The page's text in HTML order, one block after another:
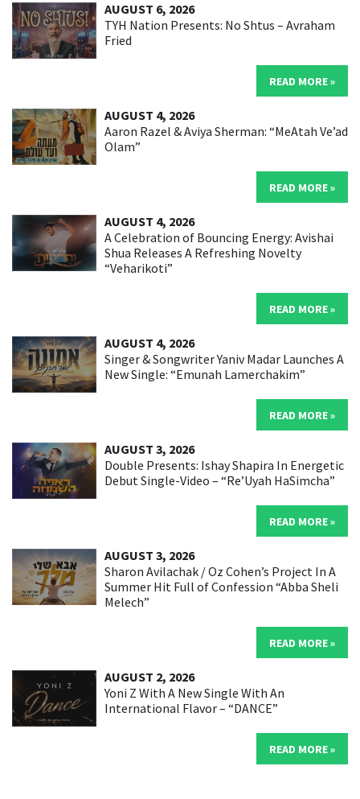
AUGUST 6, 2026
TYH Nation Presents: No Shtus – Avraham
Fried
READ MORE »
AUGUST 4, 2026
Aaron Razel & Aviya Sherman: “MeAtah Ve’ad
Olam”
READ MORE »
AUGUST 4, 2026
A Celebration of Bouncing Energy: Avishai
Shua Releases A Refreshing Novelty
“Veharikoti”
READ MORE »
AUGUST 4, 2026
Singer & Songwriter Yaniv Madar Launches A
New Single: “Emunah Lamerchakim”
READ MORE »
AUGUST 3, 2026
Double Presents: Ishay Shapira In Energetic
Debut Single-Video – “Re’Uyah HaSimcha”
READ MORE »
AUGUST 3, 2026
Sharon Avilachak / Oz Cohen’s Project In A
Summer Hit Full of Confession “Abba Sheli
Melech”
READ MORE »
AUGUST 2, 2026
Yoni Z With A New Single With An
International Flavor – “DANCE”
READ MORE »